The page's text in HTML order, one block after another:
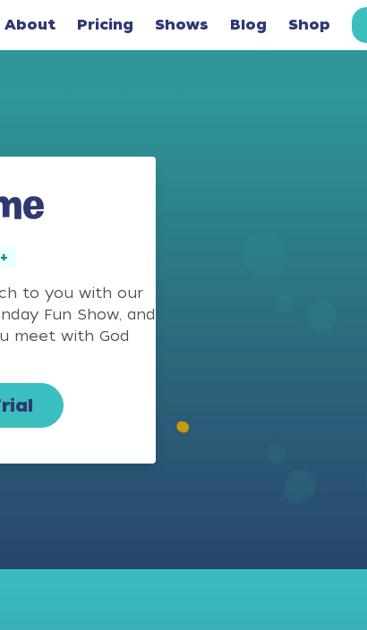
About Pricing Shows Blog Shop
to you with our
Fun Show, and
meet with God